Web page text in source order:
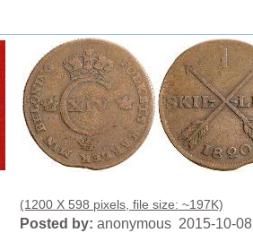
(1200 X 598 pixels, file size: ~197K)
Posted by: anonymous 2015-10-08